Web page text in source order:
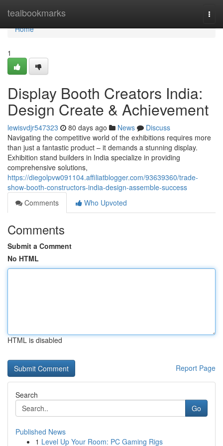
tealbookmarks
Home
Home
1
Display Booth Creators India:
Design Create & Achievement
lewisvdjr547323 80 days ago News
Discuss
Navigating the competitive world of the exhibitions requires more
than just a fantastic product – it demands a stunning display.
Exhibition stand builders in India specialize in providing
comprehensive solutions,
https://diegolpvw091104.affiliatblogger.com/93639360/trade-
show-booth-constructors-india-design-assemble-success
Comments
Who Upvoted
Comments
Submit a Comment
No HTML
HTML is disabled
Report Page
Search
Go
Published News
1 Level Up Your Room: PC Gaming Rigs